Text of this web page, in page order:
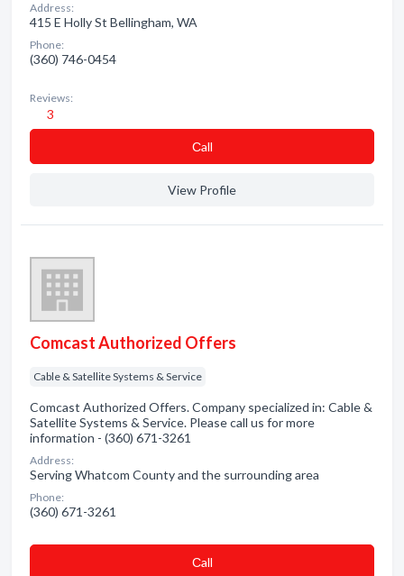
Address:
415 E Holly St Bellingham, WA
Phone:
(360) 746-0454
Reviews:
3
Сall
View Profile
Comcast Authorized Offers
Cable & Satellite Systems & Service
Comcast Authorized Offers. Company specialized in: Cable &
Satellite Systems & Service. Please call us for more
information - (360) 671-3261
Address:
Serving Whatcom County and the surrounding area
Phone:
(360) 671-3261
Сall